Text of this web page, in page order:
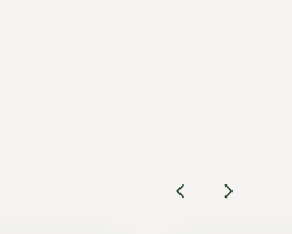
chevron_left chevron_right